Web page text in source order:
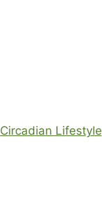
Circadian Lifestyle